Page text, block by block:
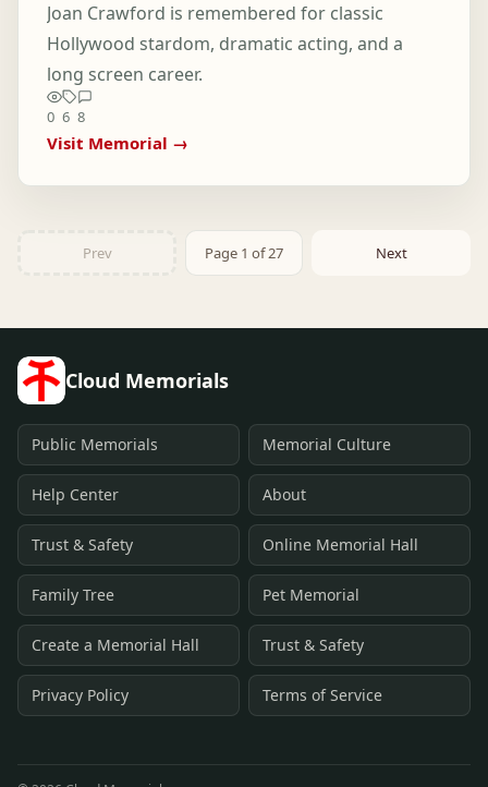
Joan Crawford is remembered for classic
Hollywood stardom, dramatic acting, and a
long screen career.
0 6 8
Visit Memorial →
Prev Page 1 of 27 Next
Cloud Memorials
Public Memorials Memorial Culture
Help Center About
Trust & Safety Online Memorial Hall
Family Tree Pet Memorial
Create a Memorial Hall Trust & Safety
Privacy Policy Terms of Service